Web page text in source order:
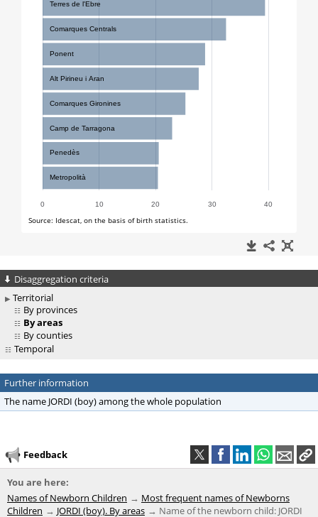
Disaggregation criteria
Territorial
By provinces
By areas
By counties
Temporal
Further information
The name JORDI (boy) among the whole population
Feedback
You are here:
Names of Newborn Children
Most frequent names of Newborns
Children
JORDI (boy). By areas Name of the newborn child: JORDI